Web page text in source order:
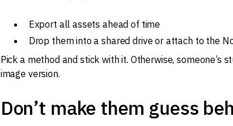
Export all assets ahead of time
Drop them into a shared drive or attach to the
Pick a method and stick with it. Otherwise, someone’s
image version.
Don’t make them guess